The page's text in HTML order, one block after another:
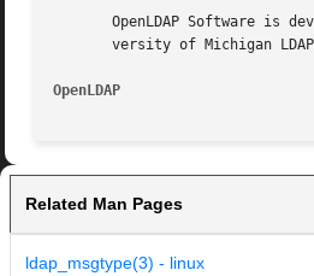
OpenLDAP Software is
versity of Michigan
OpenLDAP
Related Man Pages
ldap_msgtype(3) - linux